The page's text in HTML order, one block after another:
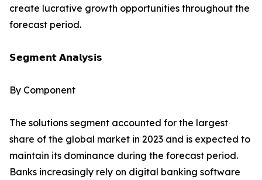
create lucrative growth opportunities throughout the
forecast period.
𝗦𝗲𝗴𝗺𝗲𝗻𝘁 𝗔𝗻𝗮𝗹𝘆𝘀𝗶𝘀
By Component
The solutions segment accounted for the largest
share of the global market in 2023 and is expected to
maintain its dominance during the forecast period.
Banks increasingly rely on digital banking software